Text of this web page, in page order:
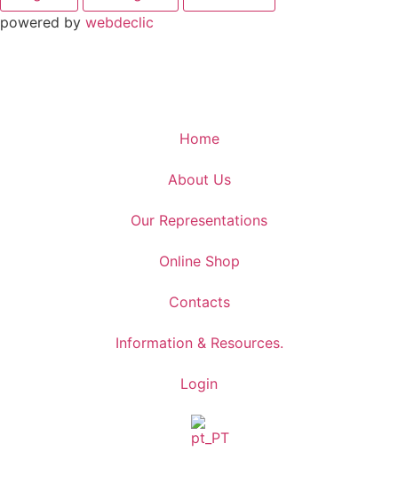
powered by webdeclic
Home
About Us
Our Representations
Online Shop
Contacts
Information & Resources.
Login